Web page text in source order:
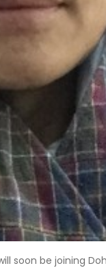
soon be joining